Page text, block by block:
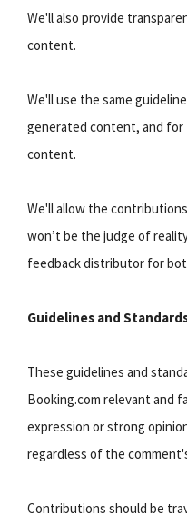
We'll also provide
content.
We'll use the same
generated content, and
content.
We'll allow the
won’t be the judge of
feedback distributor for
Guidelines and
These guidelines and
Booking.com relevant and
expression or strong
regardless of the
Contributions should be